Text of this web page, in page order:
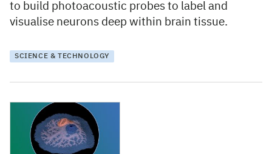
to build photoacoustic probes to label and
visualise neurons deep within brain tissue.
SCIENCE & TECHNOLOGY
25 January 2024